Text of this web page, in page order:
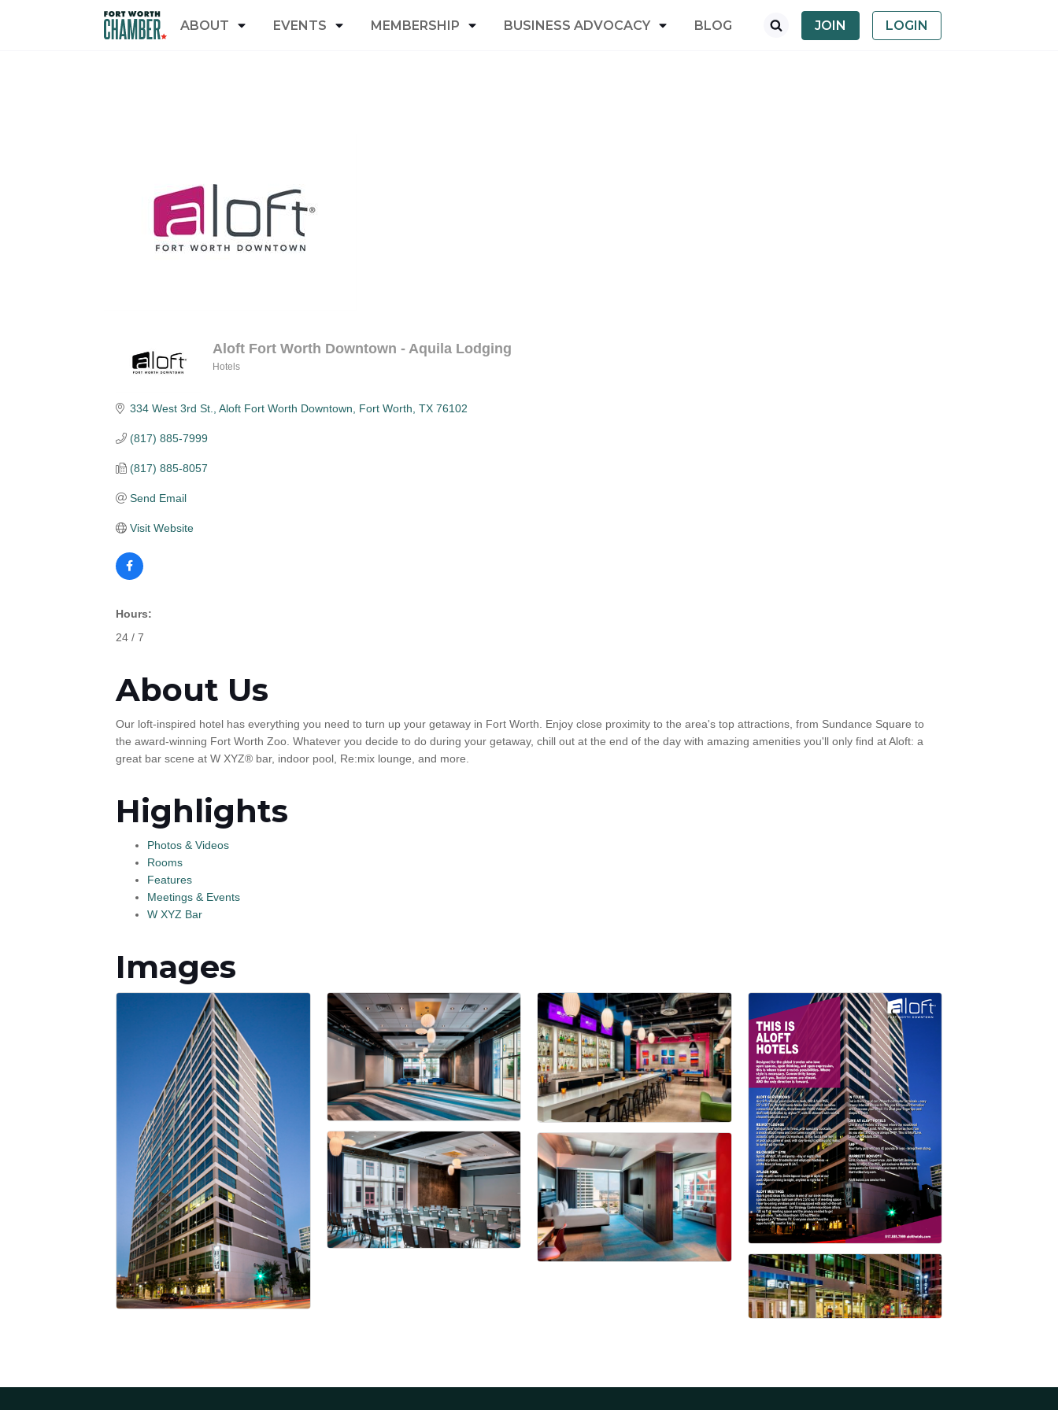
ABOUT EVENTS MEMBERSHIP BUSINESS ADVOCACY BLOG JOIN LOGIN
Aloft Fort Worth Downtown - Aquila Lodging
Hotels
334 West 3rd St. Aloft Fort Worth Downtown Fort Worth TX 76102
(817) 885-7999
(817) 885-8057
Send Email
Visit Website
Hours:
24 / 7
About Us
Our loft-inspired hotel has everything you need to turn up your getaway in Fort Worth. Enjoy close proximity to the area's top attractions, from Sundance Square to
the award-winning Fort Worth Zoo. Whatever you decide to do during your getaway, chill out at the end of the day with amazing amenities you'll only find at Aloft: a
great bar scene at W XYZ® bar, indoor pool, Re:mix lounge, and more.
Highlights
Photos & Videos
Rooms
Features
Meetings & Events
W XYZ Bar
Images